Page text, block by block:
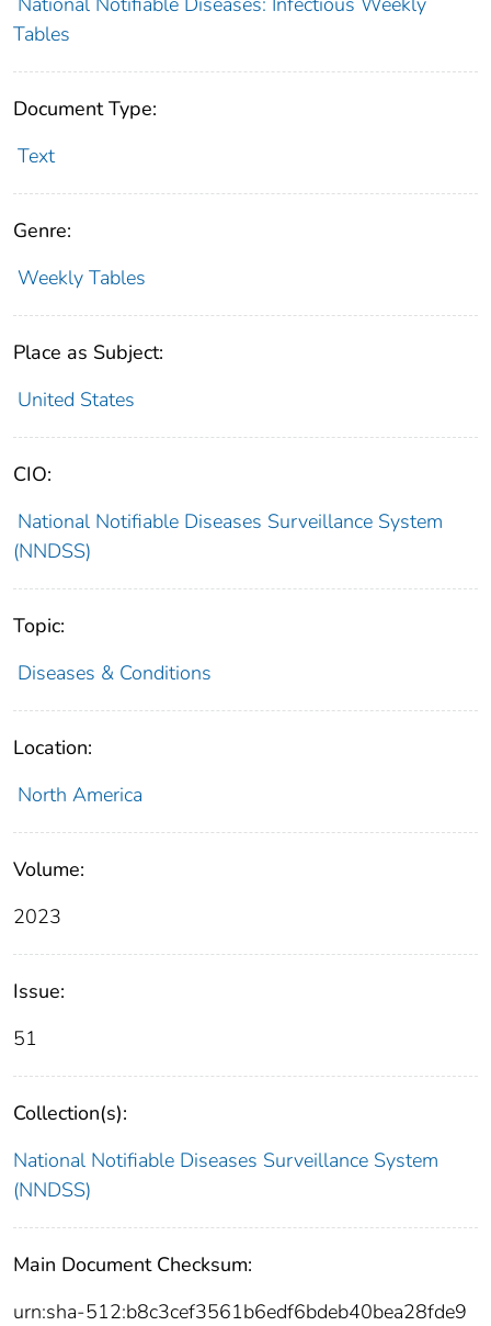
Tables
Document Type:
Text
Genre:
Weekly Tables
Place as Subject:
United States
CIO:
National Notifiable Diseases Surveillance System
(NNDSS)
Topic:
Diseases & Conditions
Location:
North America
Volume:
2023
Issue:
51
Collection(s):
National Notifiable Diseases Surveillance System
(NNDSS)
Main Document Checksum:
urn:sha-512:b8c3cef3561b6edf6bdeb40bea28fde9